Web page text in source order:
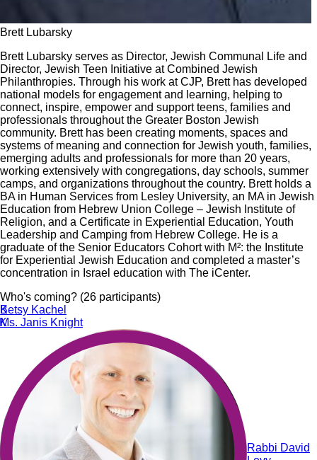
Brett Lubarsky
Brett Lubarsky serves as Director, Jewish Communal Life and
Director, Jewish Teen Initiative at Combined Jewish
Philanthropies. Through his work at CJP, Brett has developed
national models for engagement and learning, helping to
connect, inspire, empower and support teens, families and
professionals throughout the Greater Boston Jewish
community. Brett has been creating moments, spaces and
systems of meaning and connection for Jewish youth, families,
emerging adults and professionals for more than 20 years,
working extensively with congregations, day schools, summer
camps, and organizations throughout the country. Brett holds a
BA in Human Services from Lesley University, an MA in Jewish
Education from Hebrew Union College – Jewish Institute of
Religion, and a Certificate in Experiential Education, Youth
Leadership and Camping from Hebrew College. He is a
graduate of the Senior Educators Cohort with M²: the Institute
for Experiential Jewish Education and completed a master’s
concentration in Israel education with The iCenter.
Who's coming? (26 participants)
Betsy Kachel
Ms. Janis Knight
Rabbi David